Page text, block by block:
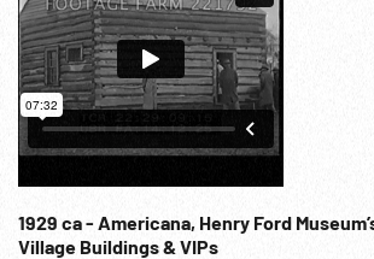
1929 ca - Americana, Henry Ford
Village Buildings & VIPs